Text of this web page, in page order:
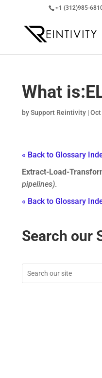
+1 (312)985-
What is:
bySupport Reintivity|
« Back to Glossary
Extract-Load-
pipelines).
« Back to Glossary
Search our